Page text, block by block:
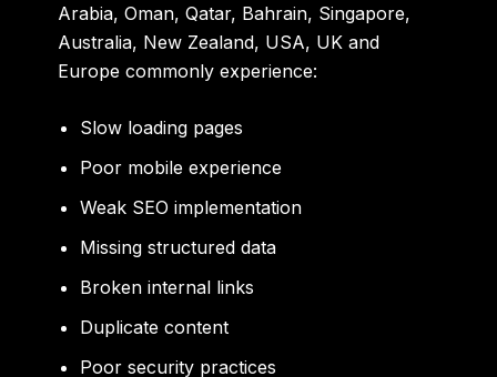
Arabia, Oman, Qatar, Bahrain, Singapore,
Australia, New Zealand, USA, UK and
Europe commonly experience:
Slow loading pages
Poor mobile experience
Weak SEO implementation
Missing structured data
Broken internal links
Duplicate content
Poor security practices